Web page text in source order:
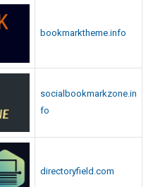
bookmarktheme.info
socialbookmarkzone.in
fo
directoryfield.com